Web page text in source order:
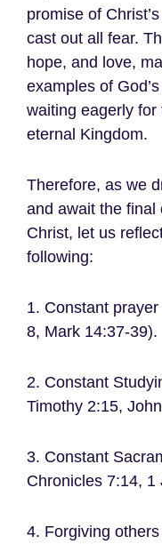
promise of
cast out all fear.
hope, and love,
examples of
waiting eagerly
eternal Kingdom.
Therefore, as we
and await the final
Christ, let us
following:
1. Constant
8, Mark 14:37-39).
2. Constant
Timothy 2:15,
3. Constant
Chronicles 7:14, 1
4. Forgiving